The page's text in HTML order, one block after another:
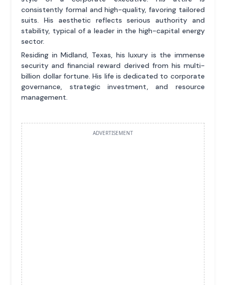
consistently formal and high-quality, favoring tailored
suits. His aesthetic reflects serious authority and
stability, typical of a leader in the high-capital energy
sector.
Residing in Midland, Texas, his luxury is the immense
security and financial reward derived from his multi-
billion dollar fortune. His life is dedicated to corporate
governance, strategic investment, and resource
management.
ADVERTISEMENT